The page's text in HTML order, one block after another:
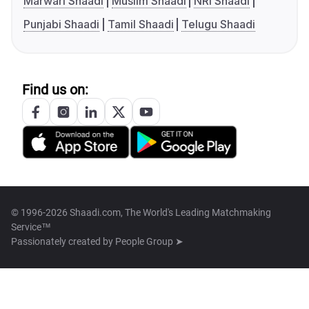
Punjabi Shaadi
Tamil Shaadi Telugu Shaadi
Find us on:
© 1996-2026 Shaadi.com, The World's Leading Matchmaking
Service™
Passionately created by People Group ➤